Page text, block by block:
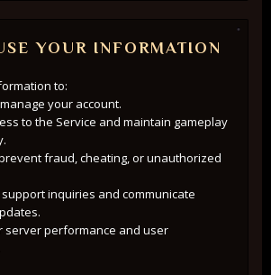
YOUR INFORMATION
to:
your account.
to the Service and maintain gameplay
fraud, cheating, or unauthorized
inquiries and communicate
server performance and user